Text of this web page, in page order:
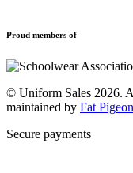
Find Your School
New School
Proud members of
© Uniform Sales 2026.
maintained by Fat
Secure payments